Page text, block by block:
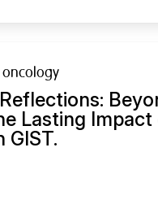
Lasting
GIST.